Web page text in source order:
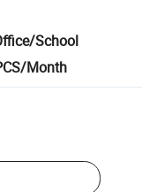
School
Month